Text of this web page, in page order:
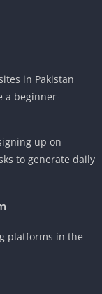
in Pakistan
a beginner-
up on
to generate daily
platforms in the